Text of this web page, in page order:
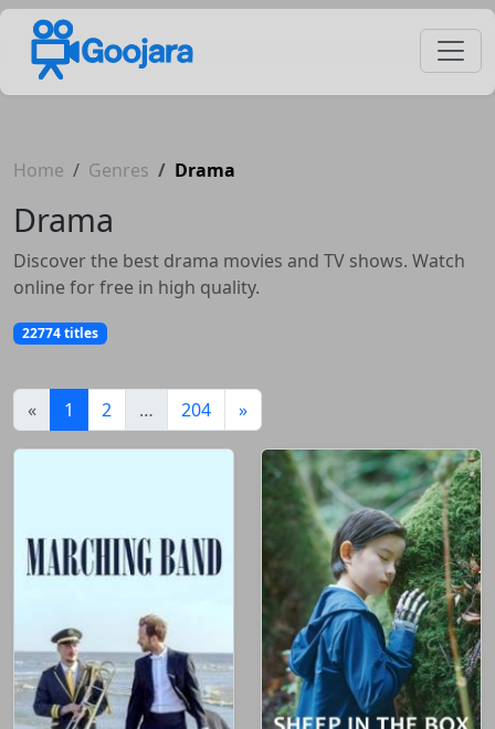
Home Genres Drama
Drama
Discover the best drama movies and TV shows. Watch
online for free in high quality.
22774 titles
« 1 (current)
2 … 204 »